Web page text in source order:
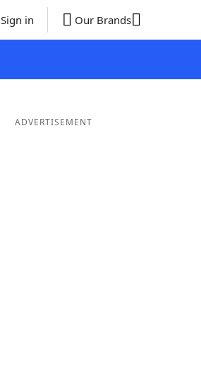
Sign in Our Brands
ADVERTISEMENT